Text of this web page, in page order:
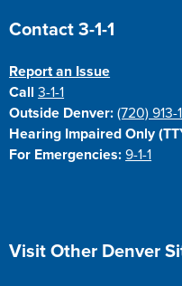
Site Footer
Contact 3-1-1
Report an Issue
Call3-1-1
Outside Denver: (720) 913-
Hearing Impaired Only
For Emergencies: 9-1-1
Site Footer
Visit Other Denver